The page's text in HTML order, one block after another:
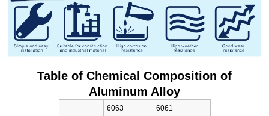
Table of Chemical Composition of
Aluminum Alloy
6063 6061